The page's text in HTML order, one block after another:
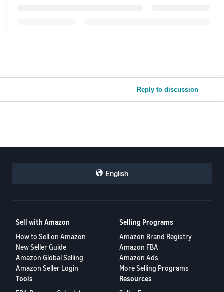
Reply to discussion
English
Sell with Amazon
How to Sell on Amazon
New Seller Guide
Amazon Global Selling
Amazon Seller Login
Selling Programs
Amazon Brand Registry
Amazon FBA
Amazon Ads
More Selling Programs
Tools
Resources